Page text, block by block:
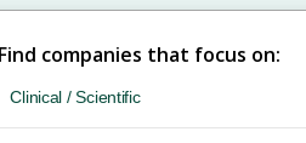
Find companies that focus on:
Clinical / Scientific